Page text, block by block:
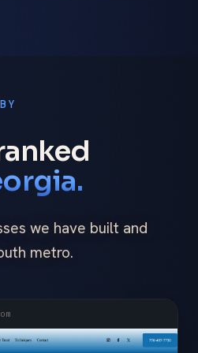
we have built and
metro.